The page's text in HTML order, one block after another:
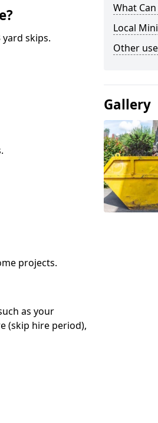
skips.
projects.
as your
(skip hire period),
What
Local
Other
Gallery